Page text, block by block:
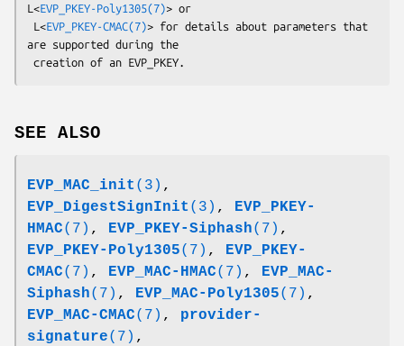
L<EVP_PKEY-Poly1305(7)> or
L<EVP_PKEY-CMAC(7)> for details about parameters that
are supported during the
SEE ALSO
EVP_MAC_init (3) ,
EVP_DigestSignInit (3) ,
EVP_PKEY-
HMAC(7) , EVP_PKEY-Siphash(7) ,
EVP_PKEY-Poly1305(7) ,
EVP_PKEY-
CMAC(7) , EVP_MAC-HMAC(7) ,
EVP_MAC-
Siphash(7) , EVP_MAC-Poly1305(7) ,
EVP_MAC-CMAC(7) , provider-
signature(7) ,